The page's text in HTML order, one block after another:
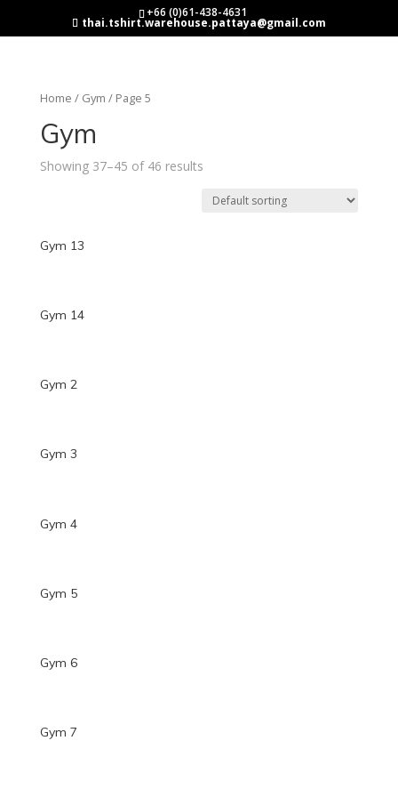
+66 (0)61-438-4631
thai.tshirt.warehouse.pattaya@gmail.com
Home / Gym / Page 5
Gym
Showing 37–45 of 46 results
Gym 13
Gym 14
Gym 2
Gym 3
Gym 4
Gym 5
Gym 6
Gym 7